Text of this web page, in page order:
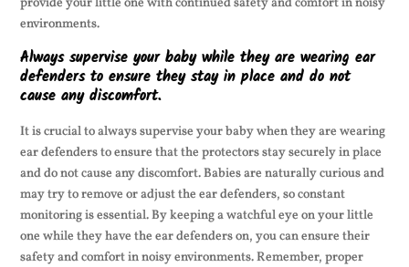
environments.
Always supervise your baby while they are wearing ear
defenders to ensure they stay in place and do not
cause any discomfort.
It is crucial to always supervise your baby when they are wearing
ear defenders to ensure that the protectors stay securely in place
and do not cause any discomfort. Babies are naturally curious and
may try to remove or adjust the ear defenders, so constant
monitoring is essential. By keeping a watchful eye on your little
one while they have the ear defenders on, you can ensure their
safety and comfort in noisy environments. Remember, proper